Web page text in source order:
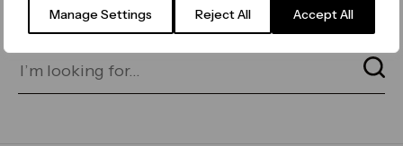
Manage Settings Reject All Accept All
for on our search bar below: